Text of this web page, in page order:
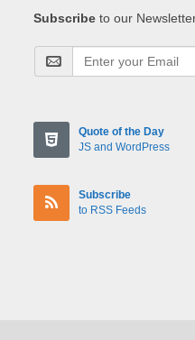
Subscribe to our
Quote of the Day
JS and WordPress
Subscribe
to RSS Feeds